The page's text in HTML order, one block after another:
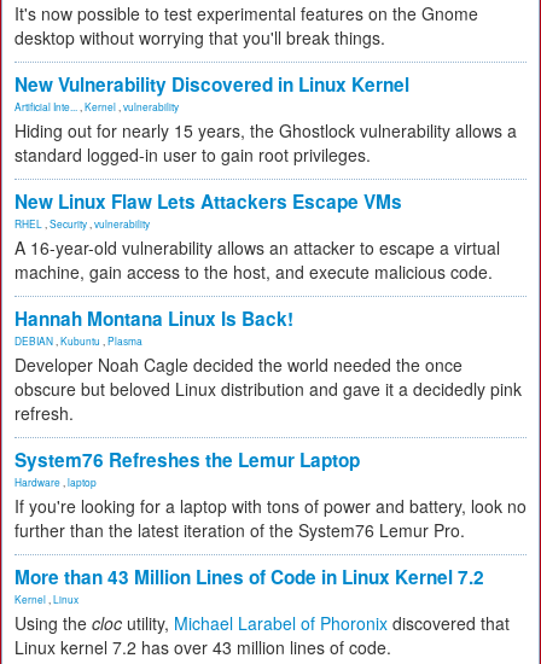
It's now possible to test experimental features on the Gnome
desktop without worrying that you'll break things.
New Vulnerability Discovered in Linux Kernel
Artificial Inte... Kernel vulnerability
Hiding out for nearly 15 years, the Ghostlock vulnerability allows a
standard logged-in user to gain root privileges.
New Linux Flaw Lets Attackers Escape VMs
RHEL Security vulnerability
A 16-year-old vulnerability allows an attacker to escape a virtual
machine, gain access to the host, and execute malicious code.
Hannah Montana Linux Is Back!
DEBIAN Kubuntu Plasma
Developer Noah Cagle decided the world needed the once
obscure but beloved Linux distribution and gave it a decidedly pink
refresh.
System76 Refreshes the Lemur Laptop
Hardware laptop
If you're looking for a laptop with tons of power and battery, look no
further than the latest iteration of the System76 Lemur Pro.
More than 43 Million Lines of Code in Linux Kernel 7.2
Kernel Linux
Using the cloc utility, Michael Larabel of Phoronix discovered that
Linux kernel 7.2 has over 43 million lines of code.